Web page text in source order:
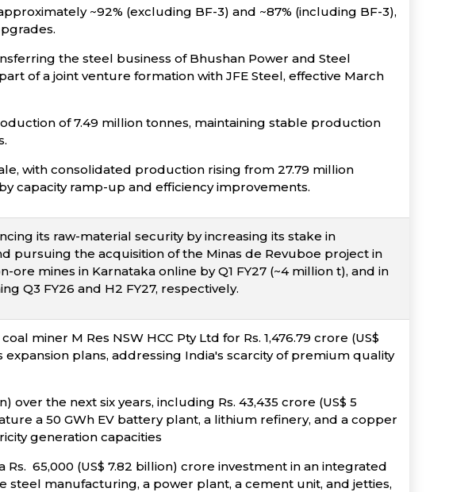
~92% (excluding BF-3) and ~87% (including BF-3),
the steel business of Bhushan Power and Steel
of a joint venture formation with JFE Steel, effective March
of 7.49 million tonnes, maintaining stable production
with consolidated production rising from 27.79 million
capacity ramp-up and efficiency improvements.
its raw-material security by increasing its stake in
pursuing the acquisition of the Minas de Revuboe project in
mines in Karnataka online by Q1 FY27 (~4 million t), and in
Q3 FY26 and H2 FY27, respectively.
miner M Res NSW HCC Pty Ltd for Rs. 1,476.79 crore (US$
plans, addressing India's scarcity of premium quality
over the next six years, including Rs. 43,435 crore (US$ 5
a 50 GWh EV battery plant, a lithium refinery, and a copper
generation capacities
65,000 (US$ 7.82 billion) crore investment in an integrated
manufacturing, a power plant, a cement unit, and jetties,